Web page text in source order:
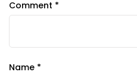
Comment *
Name *